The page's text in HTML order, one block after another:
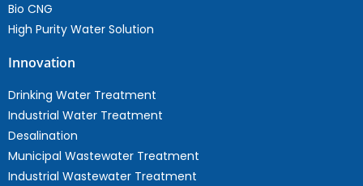
Bio CNG
High Purity Water Solution
Innovation
Drinking Water Treatment
Industrial Water Treatment
Desalination
Municipal Wastewater Treatment
Industrial Wastewater Treatment